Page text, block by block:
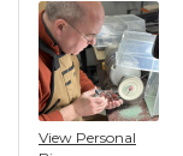
View Personal